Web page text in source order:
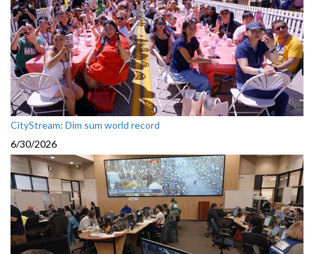
CityStream: Dim sum world record
6/30/2026